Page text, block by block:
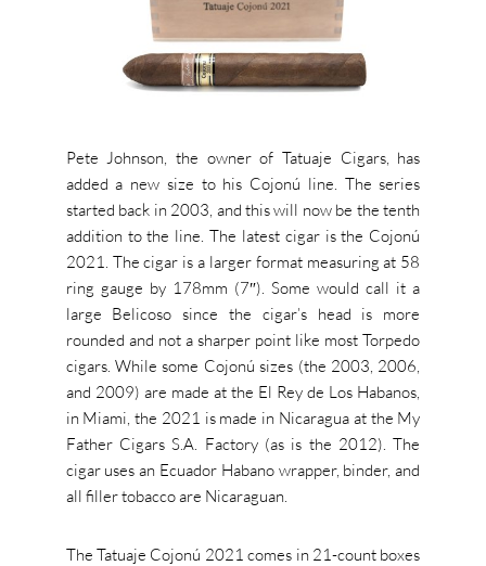
Pete Johnson, the owner of Tatuaje Cigars, has
added a new size to his Cojonú line. The series
started back in 2003, and this will now be the tenth
addition to the line. The latest cigar is the Cojonú
2021. The cigar is a larger format measuring at 58
ring gauge by 178mm (7″). Some would call it a
large Belicoso since the cigar’s head is more
rounded and not a sharper point like most Torpedo
cigars. While some Cojonú sizes (the 2003, 2006,
and 2009) are made at the El Rey de Los Habanos,
in Miami, the 2021 is made in Nicaragua at the My
Father Cigars S.A. Factory (as is the 2012). The
cigar uses an Ecuador Habano wrapper, binder, and
all filler tobacco are Nicaraguan.
The Tatuaje Cojonú 2021 comes in 21-count boxes